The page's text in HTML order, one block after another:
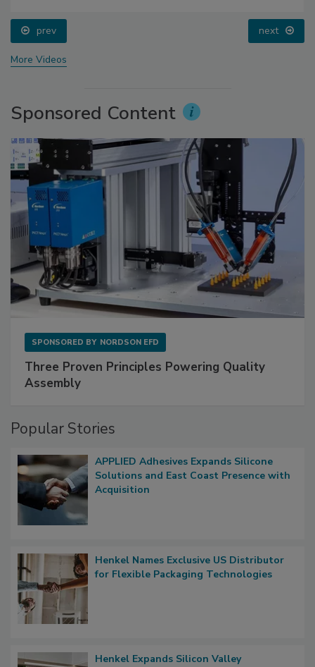
prev next
More Videos
Sponsored Content
SPONSORED BY NORDSON EFD
Three Proven Principles Powering Quality
Assembly
Popular Stories
APPLIED Adhesives Expands Silicone
Solutions and East Coast Presence with
Acquisition
Henkel Names Exclusive US Distributor
for Flexible Packaging Technologies
Henkel Expands Silicon Valley